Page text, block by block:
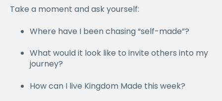
Take a moment and ask yourself:
Where have I been chasing “self-made”?
What would it look like to invite others into my
journey?
How can I live Kingdom Made this week?